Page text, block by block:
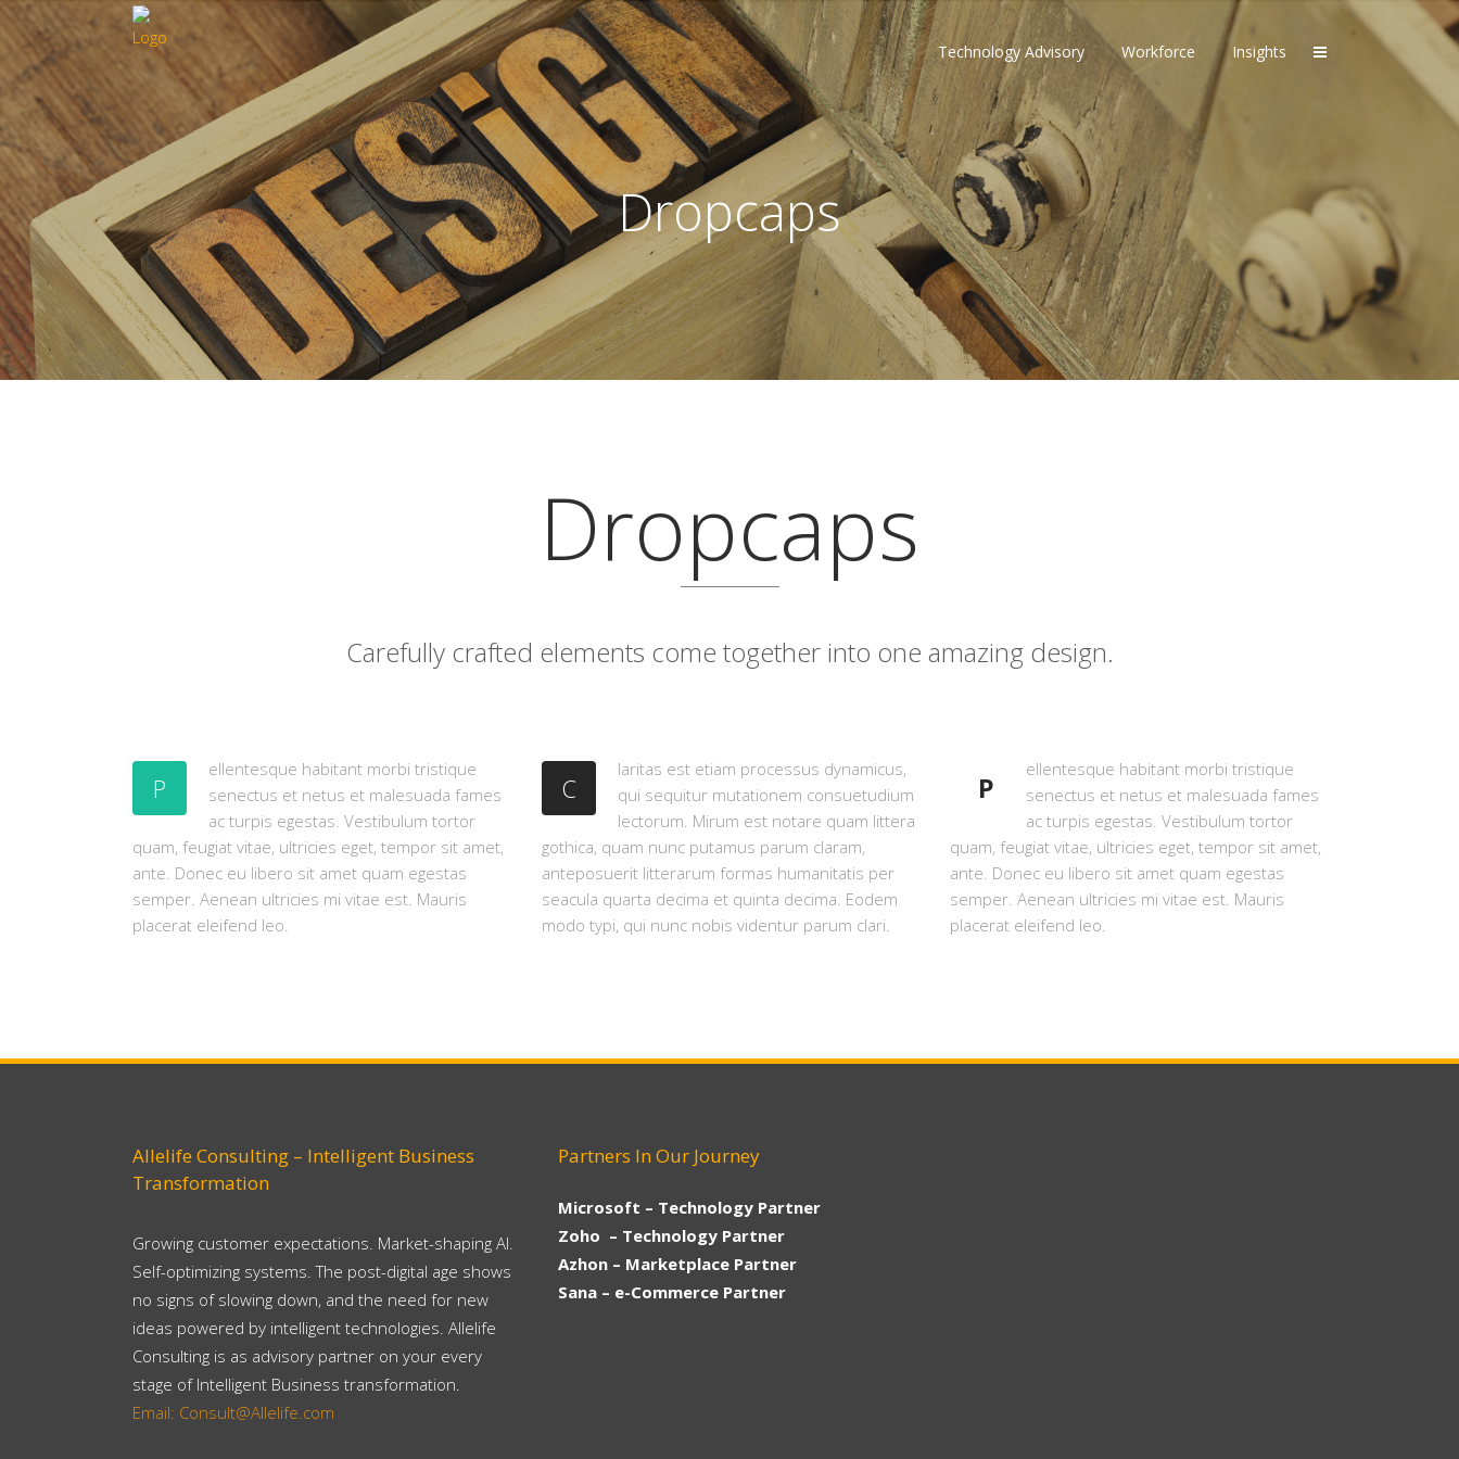
Technology Advisory Workforce Insights
Dropcaps
Dropcaps
Carefully crafted elements come together into one amazing design.
P
ellentesque habitant morbi tristique
senectus et netus et malesuada fames
ac turpis egestas. Vestibulum tortor
quam, feugiat vitae, ultricies eget, tempor sit amet,
ante. Donec eu libero sit amet quam egestas
semper. Aenean ultricies mi vitae est. Mauris
placerat eleifend leo.
C
laritas est etiam processus dynamicus,
qui sequitur mutationem consuetudium
lectorum. Mirum est notare quam littera
gothica, quam nunc putamus parum claram,
anteposuerit litterarum formas humanitatis per
seacula quarta decima et quinta decima. Eodem
modo typi, qui nunc nobis videntur parum clari.
P
ellentesque habitant morbi tristique
senectus et netus et malesuada fames
ac turpis egestas. Vestibulum tortor
quam, feugiat vitae, ultricies eget, tempor sit amet,
ante. Donec eu libero sit amet quam egestas
semper. Aenean ultricies mi vitae est. Mauris
placerat eleifend leo.
Allelife Consulting – Intelligent Business
Transformation
Growing customer expectations. Market-shaping AI.
Self-optimizing systems. The post-digital age shows
no signs of slowing down, and the need for new
ideas powered by intelligent technologies. Allelife
Consulting is as advisory partner on your every
stage of Intelligent Business transformation.
Email: Consult@Allelife.com
Partners In Our Journey
Microsoft – Technology Partner
Zoho – Technology Partner
Azhon – Marketplace Partner
Sana – e-Commerce Partner